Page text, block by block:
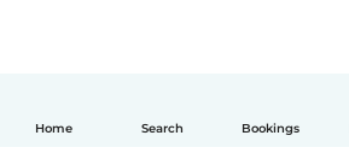
Home Search Bookings